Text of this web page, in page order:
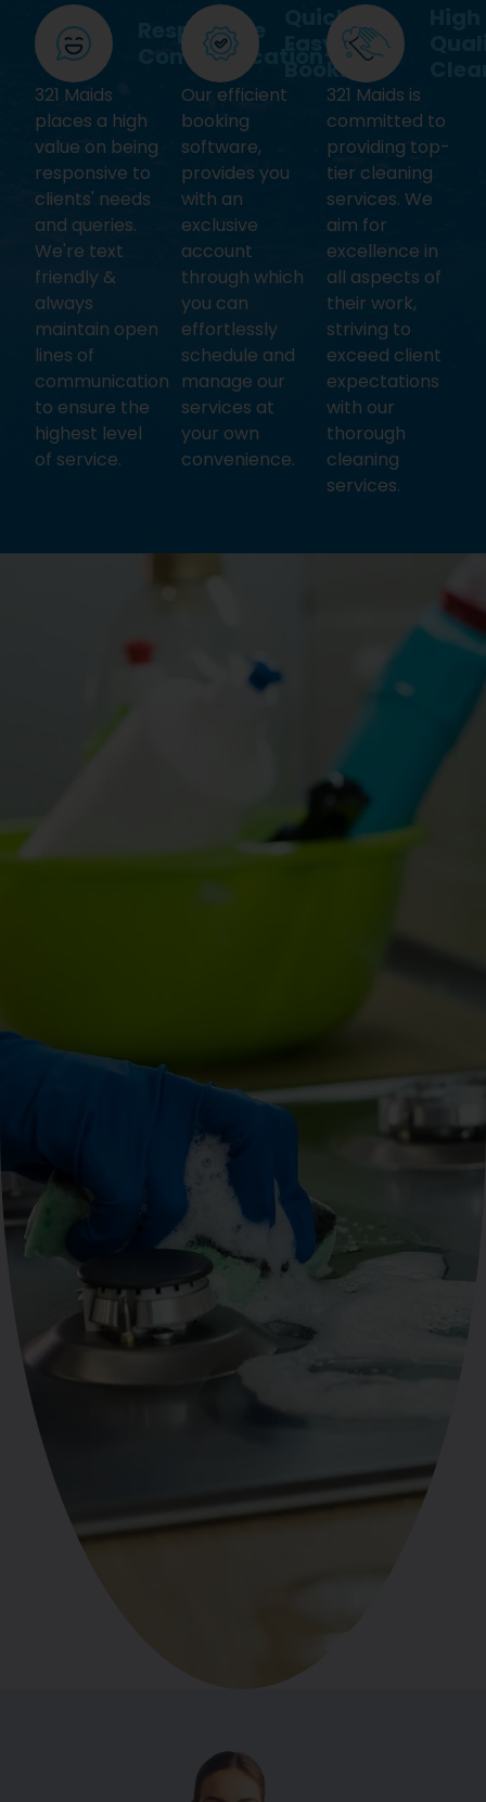
Responsive
Communication
321 Maids
places a high
value on being
responsive to
clients' needs
and queries.
We're text
friendly &
always
maintain open
lines of
communication
to ensure the
highest level
of service.
Quick &
Easy
Booking
Our efficient
booking
software,
provides you
with an
exclusive
account
through which
you can
effortlessly
schedule and
manage our
services at
your own
convenience.
321 Maids is
committed to
providing top-
tier cleaning
services. We
aim for
excellence in
all aspects of
their work,
striving to
exceed client
expectations
with our
thorough
cleaning
services.